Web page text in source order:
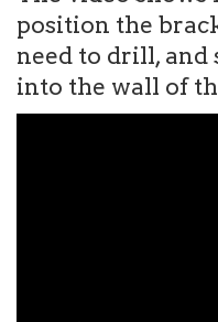
position the
need to drill, and
into the wall of